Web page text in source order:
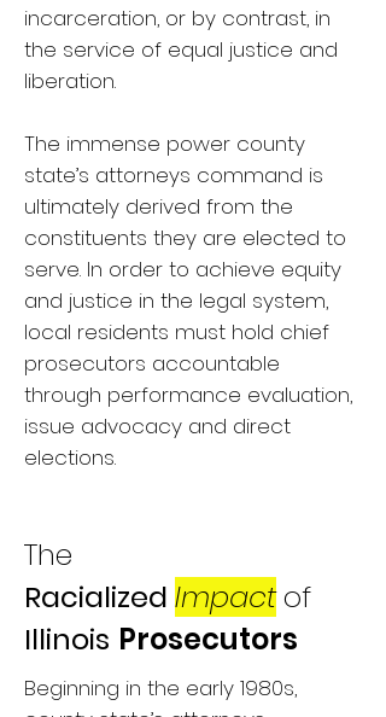
incarceration, or by contrast, in
the service of equal justice and
liberation.
The immense power county
state’s attorneys command is
ultimately derived from the
constituents they are elected to
serve. In order to achieve equity
and justice in the legal system,
local residents must hold chief
prosecutors accountable
through performance evaluation,
issue advocacy and direct
elections.
The
Racialized Impactof
Illinois Prosecutors
Beginning in the early 1980s,